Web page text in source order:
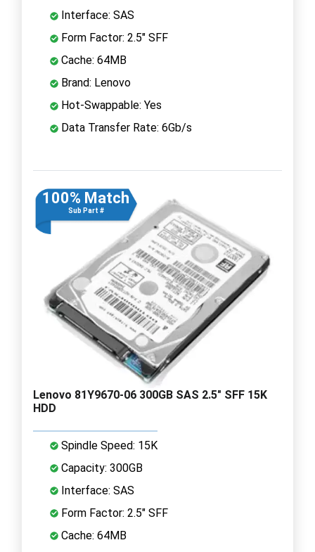
Interface: SAS
Form Factor: 2.5" SFF
Cache: 64MB
Brand: Lenovo
Hot-Swappable: Yes
Data Transfer Rate: 6Gb/s
100% Match
Sub Part #
Lenovo 81Y9670-06 300GB SAS 2.5" SFF 15K
HDD
Spindle Speed: 15K
Capacity: 300GB
Interface: SAS
Form Factor: 2.5" SFF
Cache: 64MB